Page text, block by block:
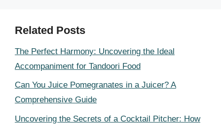
Related Posts
The Perfect Harmony: Uncovering the Ideal
Accompaniment for Tandoori Food
Can You Juice Pomegranates in a Juicer? A
Comprehensive Guide
Uncovering the Secrets of a Cocktail Pitcher: How